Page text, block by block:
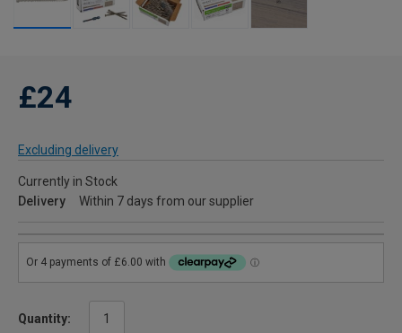
£24
Excluding delivery
Currently in Stock
Delivery
Within 7 days from our supplier
Quantity: